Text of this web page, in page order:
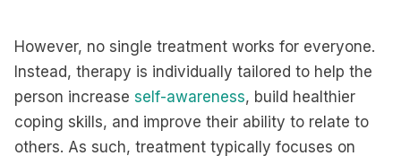
However, no single treatment works for everyone.
Instead, therapy is individually tailored to help the
person increase self-awareness, build healthier
coping skills, and improve their ability to relate to
others. As such, treatment typically focuses on